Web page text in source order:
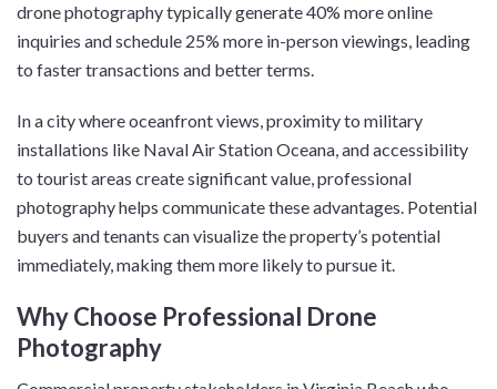
drone photography typically generate 40% more online
inquiries and schedule 25% more in-person viewings, leading
to faster transactions and better terms.
In a city where oceanfront views, proximity to military
installations like Naval Air Station Oceana, and accessibility
to tourist areas create significant value, professional
photography helps communicate these advantages. Potential
buyers and tenants can visualize the property’s potential
immediately, making them more likely to pursue it.
Why Choose Professional Drone
Photography